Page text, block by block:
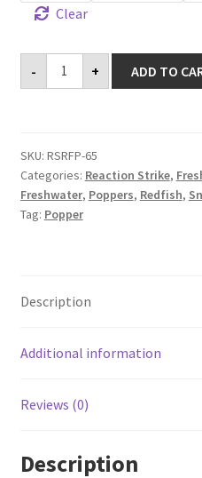
Clear
-
Revolution
Frog
Popper
+ ADD TO
SKU: RSRFP-65
Categories: Reaction Strike,
Freshwater, Poppers, Redfish,
Tag: Popper
Description
Additional information
Reviews (0)
Description